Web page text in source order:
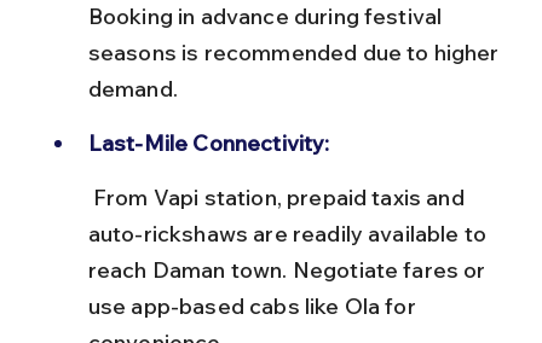
Booking in advance during festival
seasons is recommended due to higher
demand.
Last-Mile Connectivity:
auto-rickshaws are readily available to
reach Daman town. Negotiate fares or
use app-based cabs like Ola for